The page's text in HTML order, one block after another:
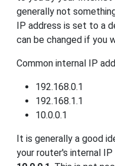
generally not
IP address is set to a
can be changed if you
Common internal IP
192.168.0.1
192.168.1.1
10.0.0.1
It is generally a good
your router's internal IP